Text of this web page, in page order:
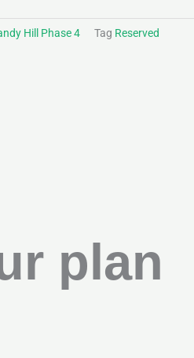
Hill Phase 4 Tag Reserved
plan